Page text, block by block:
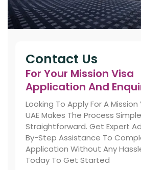
Contact Us
For Your Mission Visa
Application And
Looking To Apply For A Mission
UAE Makes The Process
Straightforward. Get Expert
By-Step Assistance To
Application Without Any
Today To Get Started